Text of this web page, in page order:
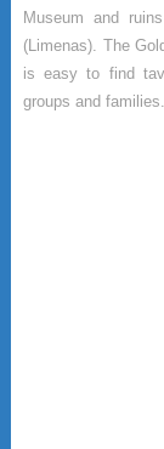
Museum and
(Limenas). The
is easy to find
groups and families.